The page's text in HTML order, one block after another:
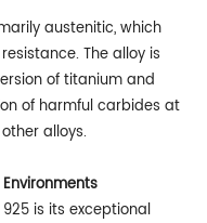
austenitic, which
The alloy is
of titanium and
of harmful carbides at
alloys.
is its exceptional